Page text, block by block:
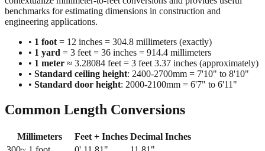
Understanding the relationships between imperial length units helps
contextualize millimeter-to-feet conversions and provides useful
engineering applications.
• 1 foot= 12 inches = 304.8 millimeters (exactly)
• 1 yard= 3 feet = 36 inches = 914.4 millimeters
• 1 meter≈ 3.28084 feet = 3 feet 3.37 inches (approximately)
Standard door height : 2000-2100mm = 6'7" to 6'11"
Common Length Conversions